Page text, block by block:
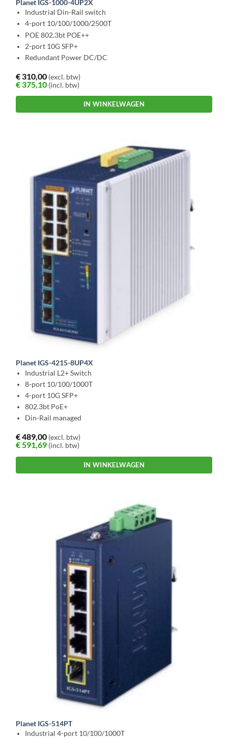
Planet IGS-1000-4UP2X
Industrial Din-Rail switch
4-port 10/100/1000/2500T
POE 802.3bt POE++
2-port 10G SFP+
Redundant Power DC/DC
€310,00 (excl. btw)
€375,10 (incl. btw)
IN WINKELWAGEN
Planet IGS-4215-8UP4X
Industrial L2+ Switch
8-port 10/100/1000T
4-port 10G SFP+
802.3bt PoE+
Din-Rail managed
€489,00 (excl. btw)
€591,69 (incl. btw)
IN WINKELWAGEN
Planet IGS-514PT
Industrial 4-port 10/100/1000T